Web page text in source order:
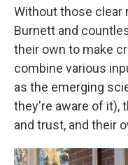
Without those clear
Burnett and
their own to make
combine various
as the emerging
they're aware of it),
and trust, and their